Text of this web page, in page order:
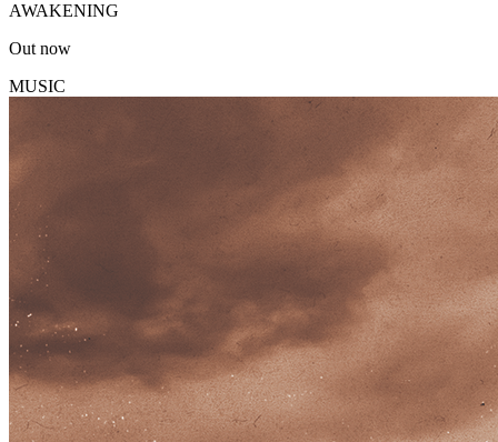
AWAKENING
Out now
MUSIC